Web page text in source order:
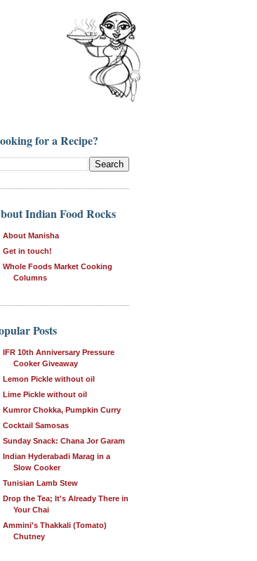
for a Recipe?
Indian Food Rocks
About Manisha
Get in touch!
Whole Foods Market Cooking
Columns
Posts
IFR 10th Anniversary Pressure
Cooker Giveaway
Lemon Pickle without oil
Lime Pickle without oil
Kumror Chokka, Pumpkin Curry
Cocktail Samosas
Sunday Snack: Chana Jor Garam
Indian Hyderabadi Marag in a
Slow Cooker
Tunisian Lamb Stew
Drop the Tea; It's Already There in
Your Chai
Ammini's Thakkali (Tomato)
Chutney